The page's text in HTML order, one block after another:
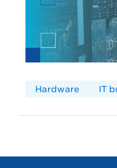
Hardware IT